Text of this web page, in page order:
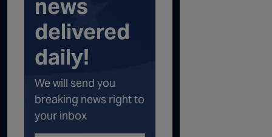
news
delivered
daily!
We will send you
breaking news right to
your inbox